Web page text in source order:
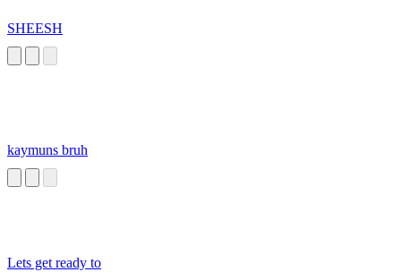
SHEESH
kaymuns bruh
Lets get ready to